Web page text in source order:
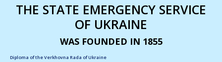
THE STATE EMERGENCY SERVICE
OF UKRAINE
WAS FOUNDED IN 1855
Diploma of the Verkhovna Rada of Ukraine